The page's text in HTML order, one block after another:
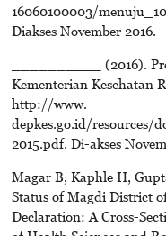
16060100003/
Diakses November 2016.
__________ (2016).
Kementerian Kesehatan
http://www.
depkes.go.id/resources/
2015.pdf. Di-akses
Magar B, Kaphle H,
Status of Magdi District
Declaration: A Cross-